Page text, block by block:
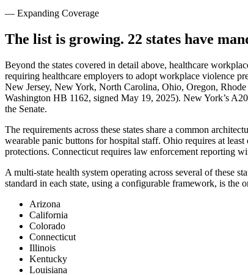
— Expanding Coverage
The list is growing. 22 states have
Beyond the states covered in detail above, healthcare
requiring healthcare employers to adopt workplace violence
New Jersey, New York, North Carolina, Ohio, Oregon,
Washington HB 1162, signed May 19, 2025). New York’s
the Senate.
The requirements across these states share a common
wearable panic buttons for hospital staff. Ohio requires at
protections. Connecticut requires law enforcement reporting
A multi-state health system operating across several of these
standard in each state, using a configurable framework, is the
Arizona
California
Colorado
Connecticut
Illinois
Kentucky
Louisiana